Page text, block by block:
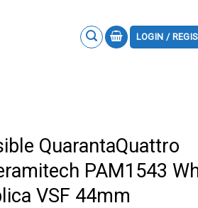
LOGIN /
QuarantaQuattro
PAM1543
VSF 44mm